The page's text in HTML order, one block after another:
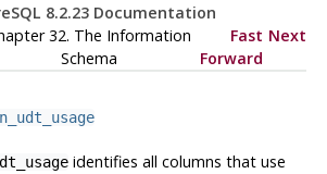
8.2.23 Documentation
32. The Information
Schema
Fast
Forward
Next
identifies all columns that use